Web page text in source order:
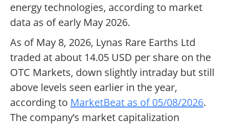
energy technologies, according to market
data as of early May 2026.
As of May 8, 2026, Lynas Rare Earths Ltd
traded at about 14.05 USD per share on the
OTC Markets, down slightly intraday but still
above levels seen earlier in the year,
according to MarketBeat as of 05/08/2026.
The company’s market capitalization